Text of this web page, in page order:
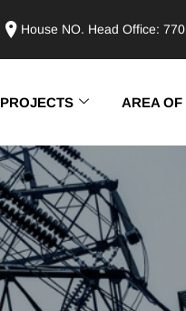
House NO. Head Office:
PROJECTS AREA